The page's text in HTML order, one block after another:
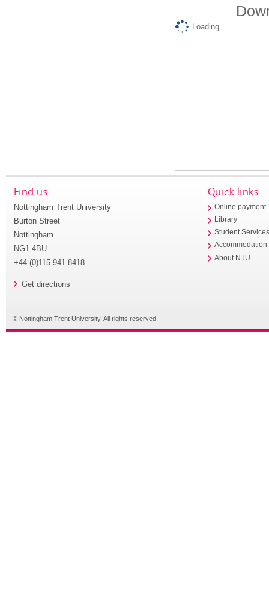
Loading...
Find us
Nottingham Trent University
Burton Street
Nottingham
NG1 4BU
+44 (0)115 941 8418
Get directions
Quick links
Online payment
Library
Student
Accommodation
About NTU
© Nottingham Trent University. All rights reserved.